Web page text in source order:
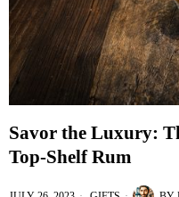
Savor the Luxury:
Top-Shelf Rum